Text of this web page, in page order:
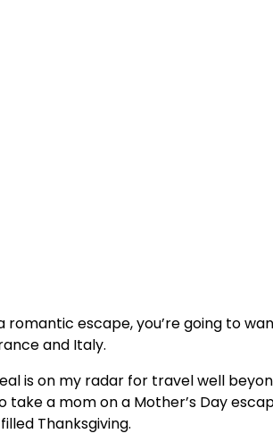
romantic escape, you’re going to
and Italy.
is on my radar for travel well
take a mom on a Mother’s Day
Thanksgiving.